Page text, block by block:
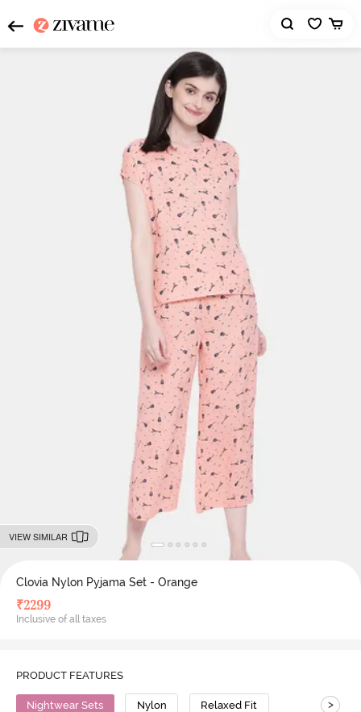
VIEW SIMILAR
Clovia Nylon Pyjama Set - Orange
₹2299
Inclusive of all taxes
PRODUCT FEATURES
Nightwear Sets Nylon Relaxed Fit >